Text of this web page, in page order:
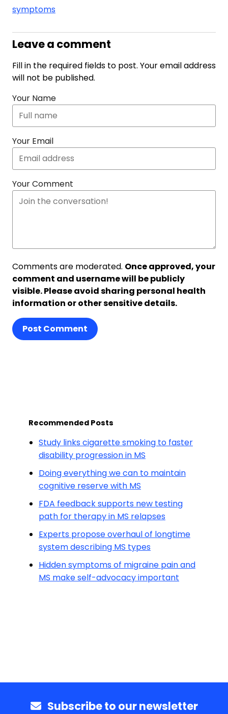
symptoms
Leave a comment
Fill in the required fields to post. Your email address
will not be published.
Your Name
Your Email
Your Comment
Comments are moderated. Once approved, your
comment and username will be publicly
visible. Please avoid sharing personal health
information or other sensitive details.
Post Comment
Recommended Posts
Study links cigarette smoking to faster
disability progression in MS
Doing everything we can to maintain
cognitive reserve with MS
FDA feedback supports new testing
path for therapy in MS relapses
Experts propose overhaul of longtime
system describing MS types
Hidden symptoms of migraine pain and
MS make self-advocacy important
Subscribe to our newsletter